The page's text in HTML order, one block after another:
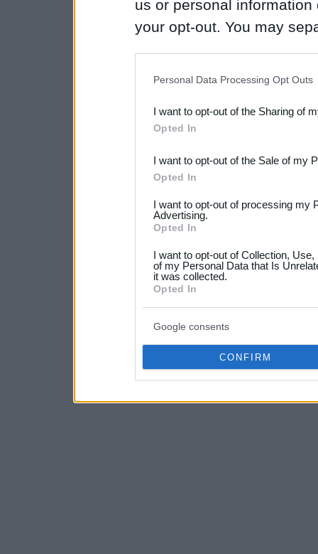
us or personal
your opt-out. You may
Downstream Participants
third parties.
Please note that this
not limited to your visit or
your data for below
consent section.
Personal Data Processing Opt Outs
I want to opt-out of the Sharing of
Opted In
I want to opt-out of the Sale of my
Opted In
I want to opt-out of processing my
Advertising.
Opted In
I want to opt-out of Collection,
of my Personal Data that Is
it was collected.
Opted In
Google consents
CONFIRM